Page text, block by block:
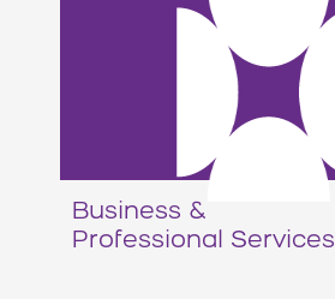
Business &
Professional Services